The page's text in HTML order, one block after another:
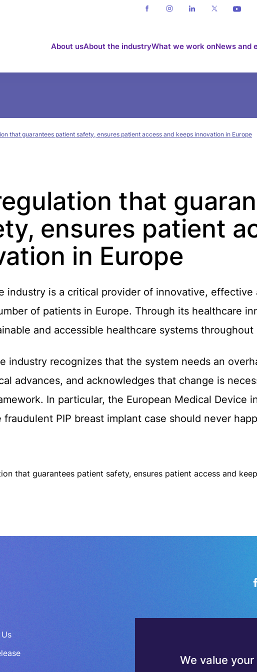
We value
About usAbout the industryWhat we work onNews and
that guarantees patient safety, ensures patient access and keeps innovation in Europe
that
ensures patient
in Europe
industry is a critical provider of innovative, effective
of patients in Europe. Through its healthcare
and accessible healthcare systems throughout
industry recognizes that the system needs an
advances, and acknowledges that change is
In particular, the European Medical Device
PIP breast implant case should never